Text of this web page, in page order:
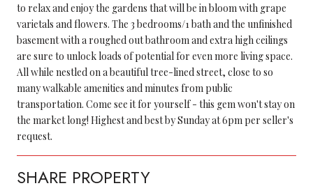
to relax and enjoy the gardens that will be in bloom with grape
varietals and flowers. The 3 bedrooms/1 bath and the unfinished
basement with a roughed out bathroom and extra high ceilings
are sure to unlock loads of potential for even more living space.
All while nestled on a beautiful tree-lined street, close to so
many walkable amenities and minutes from public
transportation. Come see it for yourself - this gem won't stay on
the market long! Highest and best by Sunday at 6pm per seller's
request.
SHARE PROPERTY